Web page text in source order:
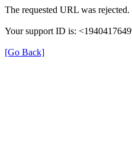
The requested URL was
Your support ID is:
[Go Back]